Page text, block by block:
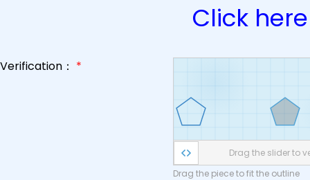
Click here
Verification： *
Drag the slider to
Drag the piece to fit the outline